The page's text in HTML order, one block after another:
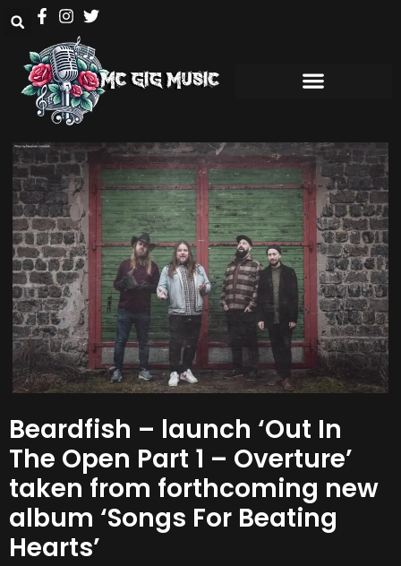
Beardfish – launch ‘Out In
The Open Part 1 – Overture’
taken from forthcoming new
album ‘Songs For Beating
Hearts’